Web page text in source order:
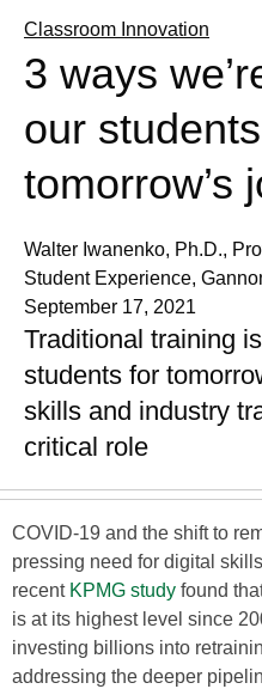
Classroom Innovation
3 ways
our
tomorrow’s
Walter Iwanenko, Ph.D.,
Student Experience,
September 17, 2021
Traditional training
students for
skills and industry
critical role
COVID-19 and the shift to
pressing need for digital
recentKPMG study found
is at its highest level since
investing billions into
addressing the deeper